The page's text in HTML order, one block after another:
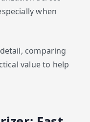
when
comparing
value to help